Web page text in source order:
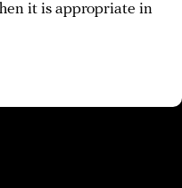
it is appropriate in